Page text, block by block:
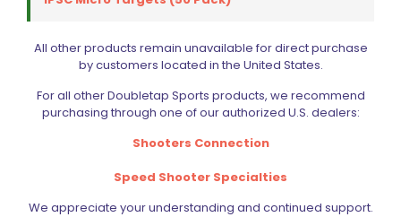
Sold out
All other products remain unavailable for direct purchase
by customers located in the United States.
For all other Doubletap Sports products, we recommend
purchasing through one of our authorized U.S. dealers:
Shooters Connection
Speed Shooter Specialties
We appreciate your understanding and continued support.